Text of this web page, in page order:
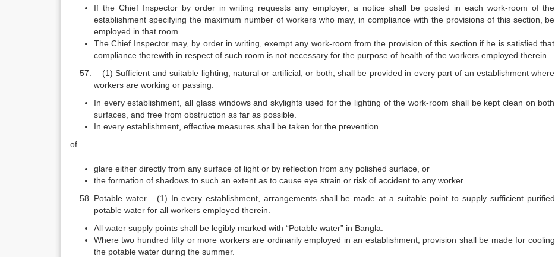
If the Chief Inspector by order in writing requests any employer, a notice shall be posted in each work-room of the
establishment specifying the maximum number of workers who may, in compliance with the provisions of this section, be
employed in that room.
The Chief Inspector may, by order in writing, exempt any work-room from the provision of this section if he is satisfied that
compliance therewith in respect of such room is not necessary for the purpose of health of the workers employed therein.
—(1) Sufficient and suitable lighting, natural or artificial, or both, shall be provided in every part of an establishment where
workers are working or passing.
In every establishment, all glass windows and skylights used for the lighting of the work-room shall be kept clean on both
surfaces, and free from obstruction as far as possible.
In every establishment, effective measures shall be taken for the prevention
of—
glare either directly from any surface of light or by reflection from any polished surface, or
the formation of shadows to such an extent as to cause eye strain or risk of accident to any worker.
Potable water.—(1) In every establishment, arrangements shall be made at a suitable point to supply sufficient purified
potable water for all workers employed therein.
All water supply points shall be legibly marked with “Potable water” in Bangla.
Where two hundred fifty or more workers are ordinarily employed in an establishment, provision shall be made for cooling
the potable water during the summer.